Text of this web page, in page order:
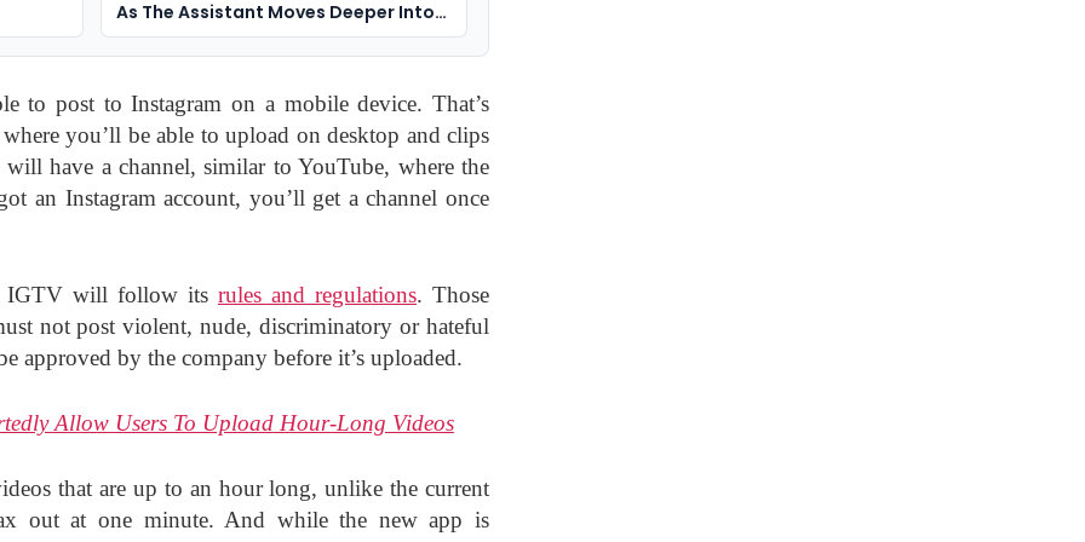
As The Assistant Moves Deeper Into
Social Apps
to post to Instagram on a mobile device. That’s
you’ll be able to upload on desktop and clips
have a channel, similar to YouTube, where the
an Instagram account, you’ll get a channel once
IGTV will follow its rules and regulations. Those
not post violent, nude, discriminatory or hateful
approved by the company before it’s uploaded.
Allow Users To Upload Hour-Long Videos
that are up to an hour long, unlike the current
out at one minute. And while the new app is